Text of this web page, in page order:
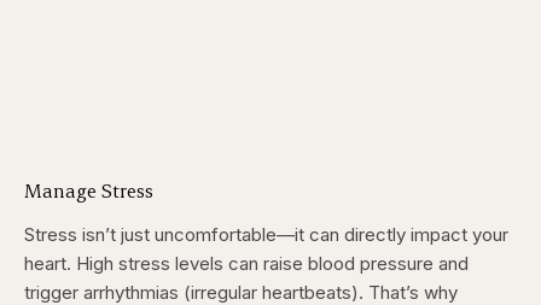
Manage Stress
Stress isn’t just uncomfortable—it can directly impact your
heart. High stress levels can raise blood pressure and
trigger arrhythmias (irregular heartbeats). That’s why